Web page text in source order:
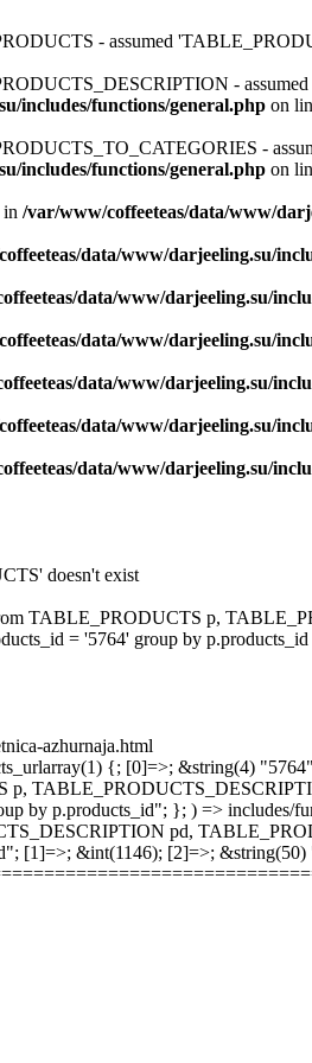
- assumed
-
includes/functions/general.php on
-
includes/functions/general.php on
/var/www/coffeeteas/data/www/
data/www/darjeeling.su/
data/www/darjeeling.su/
data/www/darjeeling.su/
data/www/darjeeling.su/
data/www/darjeeling.su/
data/www/darjeeling.su/
doesn't exist
TABLE_PRODUCTS p,
= '5764' group by p.products_id
azhurnaja.html
{; [0]=>; &string(4)
p,
by p.products_id"; }; ) => includes/
pd,
[1]=>; &int(1146); [2]=>;